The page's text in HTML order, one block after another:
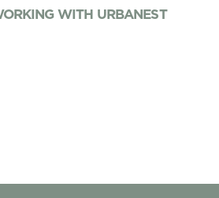
WITH URBANEST